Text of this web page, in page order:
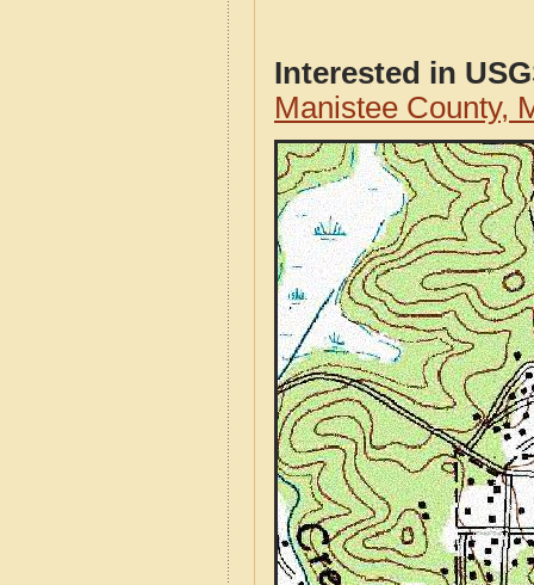
Interested in
Manistee County,